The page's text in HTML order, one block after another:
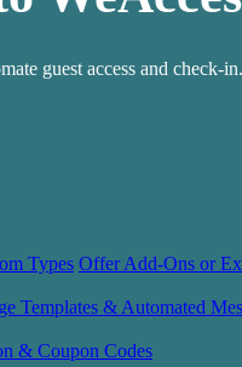
guest access and check-in.
Types Offer Add-Ons or
Templates & Automated
& Coupon Codes